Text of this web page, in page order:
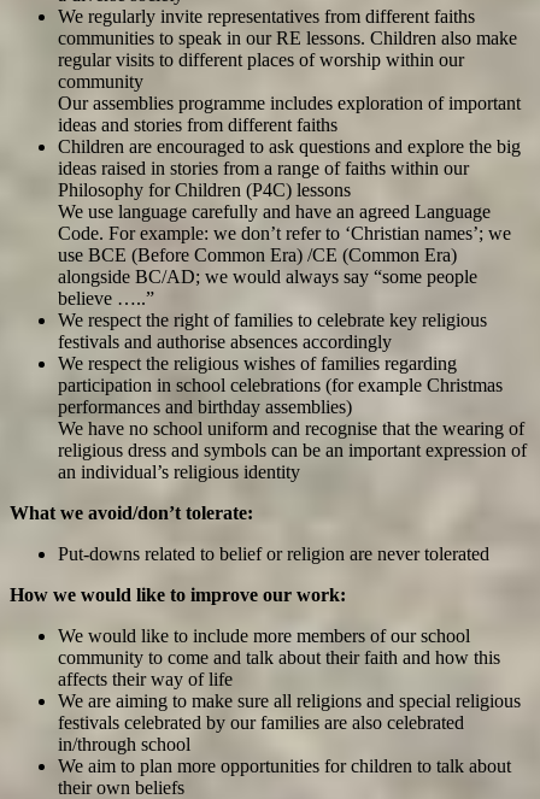
We regularly invite representatives from different faiths
communities to speak in our RE lessons. Children also make
regular visits to different places of worship within our
community
Our assemblies programme includes exploration of important
ideas and stories from different faiths
Children are encouraged to ask questions and explore the big
ideas raised in stories from a range of faiths within our
Philosophy for Children (P4C) lessons
We use language carefully and have an agreed Language
Code. For example: we don’t refer to ‘Christian names’; we
use BCE (Before Common Era) /CE (Common Era)
alongside BC/AD; we would always say “some people
believe …..”
We respect the right of families to celebrate key religious
festivals and authorise absences accordingly
We respect the religious wishes of families regarding
participation in school celebrations (for example Christmas
performances and birthday assemblies)
We have no school uniform and recognise that the wearing of
religious dress and symbols can be an important expression of
an individual’s religious identity
What we avoid/don’t tolerate:
Put-downs related to belief or religion are never tolerated
How we would like to improve our work:
We would like to include more members of our school
community to come and talk about their faith and how this
affects their way of life
We are aiming to make sure all religions and special religious
festivals celebrated by our families are also celebrated
in/through school
We aim to plan more opportunities for children to talk about
their own beliefs